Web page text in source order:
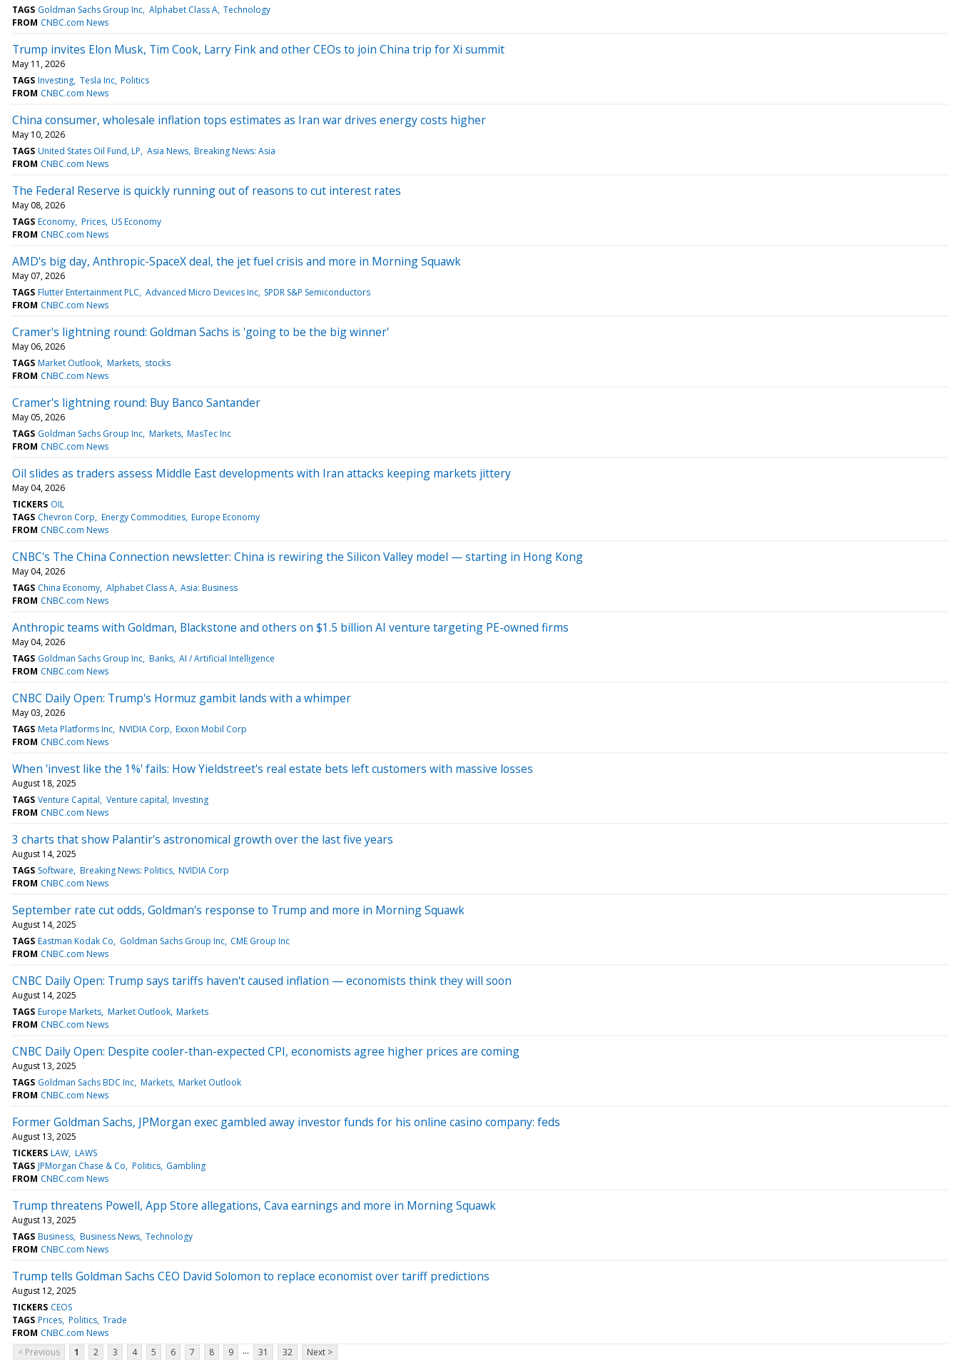
TAGS Goldman Sachs Group Inc Alphabet Class A Technology
FROM CNBC.com News
Trump invites Elon Musk, Tim Cook, Larry Fink and other CEOs to join China trip for Xi summit
May 11, 2026
TAGS Investing Tesla Inc Politics
FROM CNBC.com News
China consumer, wholesale inflation tops estimates as Iran war drives energy costs higher
May 10, 2026
TAGS United States Oil Fund, LP Asia News Breaking News: Asia
FROM CNBC.com News
The Federal Reserve is quickly running out of reasons to cut interest rates
May 08, 2026
TAGS Economy Prices US Economy
FROM CNBC.com News
AMD's big day, Anthropic-SpaceX deal, the jet fuel crisis and more in Morning Squawk
May 07, 2026
TAGS Flutter Entertainment PLC Advanced Micro Devices Inc SPDR S&P Semiconductors
FROM CNBC.com News
Cramer's lightning round: Goldman Sachs is 'going to be the big winner'
May 06, 2026
TAGS Market Outlook Markets stocks
FROM CNBC.com News
Cramer's lightning round: Buy Banco Santander
May 05, 2026
TAGS Goldman Sachs Group Inc Markets MasTec Inc
FROM CNBC.com News
Oil slides as traders assess Middle East developments with Iran attacks keeping markets jittery
May 04, 2026
TICKERS OIL
TAGS Chevron Corp Energy Commodities Europe Economy
FROM CNBC.com News
CNBC's The China Connection newsletter: China is rewiring the Silicon Valley model — starting in Hong Kong
May 04, 2026
TAGS China Economy Alphabet Class A Asia: Business
FROM CNBC.com News
Anthropic teams with Goldman, Blackstone and others on $1.5 billion AI venture targeting PE-owned firms
May 04, 2026
TAGS Goldman Sachs Group Inc Banks AI / Artificial Intelligence
FROM CNBC.com News
CNBC Daily Open: Trump's Hormuz gambit lands with a whimper
May 03, 2026
TAGS Meta Platforms Inc NVIDIA Corp Exxon Mobil Corp
FROM CNBC.com News
When 'invest like the 1%' fails: How Yieldstreet's real estate bets left customers with massive losses
August 18, 2025
TAGS Venture Capital Venture capital Investing
FROM CNBC.com News
3 charts that show Palantir's astronomical growth over the last five years
August 14, 2025
TAGS Software Breaking News: Politics NVIDIA Corp
FROM CNBC.com News
September rate cut odds, Goldman's response to Trump and more in Morning Squawk
August 14, 2025
TAGS Eastman Kodak Co Goldman Sachs Group Inc CME Group Inc
FROM CNBC.com News
CNBC Daily Open: Trump says tariffs haven't caused inflation — economists think they will soon
August 14, 2025
TAGS Europe Markets Market Outlook Markets
FROM CNBC.com News
CNBC Daily Open: Despite cooler-than-expected CPI, economists agree higher prices are coming
August 13, 2025
TAGS Goldman Sachs BDC Inc Markets Market Outlook
FROM CNBC.com News
Former Goldman Sachs, JPMorgan exec gambled away investor funds for his online casino company: feds
August 13, 2025
TICKERS LAW LAWS
TAGS JPMorgan Chase & Co Politics Gambling
FROM CNBC.com News
Trump threatens Powell, App Store allegations, Cava earnings and more in Morning Squawk
August 13, 2025
TAGS Business Business News Technology
FROM CNBC.com News
Trump tells Goldman Sachs CEO David Solomon to replace economist over tariff predictions
August 12, 2025
TICKERS CEOS
TAGS Prices Politics Trade
FROM CNBC.com News
< Previous
1 2 3 4 5 6 7 8 9 ... 31 32 Next >